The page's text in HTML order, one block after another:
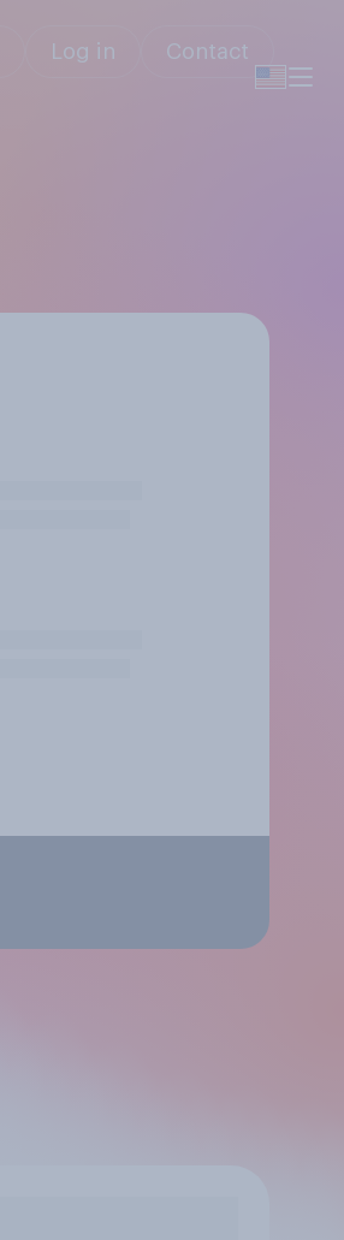
Log in Contact